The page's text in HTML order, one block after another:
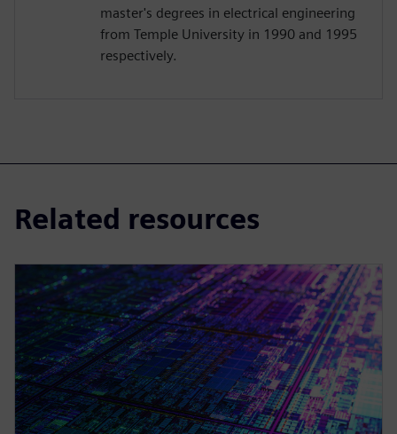
master's degrees in electrical engineering
from Temple University in 1990 and 1995
respectively.
Related resources